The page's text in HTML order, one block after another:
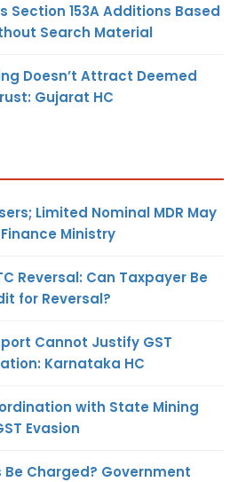
Section 153A Additions Based
Search Material
Doesn’t Attract Deemed
Gujarat HC
Limited Nominal MDR May
Ministry
Reversal: Can Taxpayer Be
for Reversal?
Cannot Justify GST
Karnataka HC
with State Mining
Evasion
Be Charged? Government